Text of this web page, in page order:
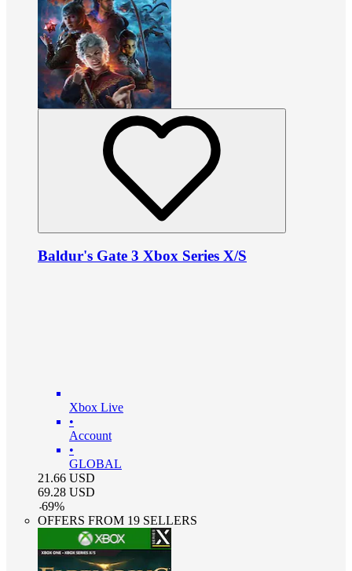
Baldur's Gate 3 Xbox Series X/S
Xbox Live
•
Account
•
GLOBAL
21.66 USD
69.28 USD
-69%
OFFERS FROM 19 SELLERS